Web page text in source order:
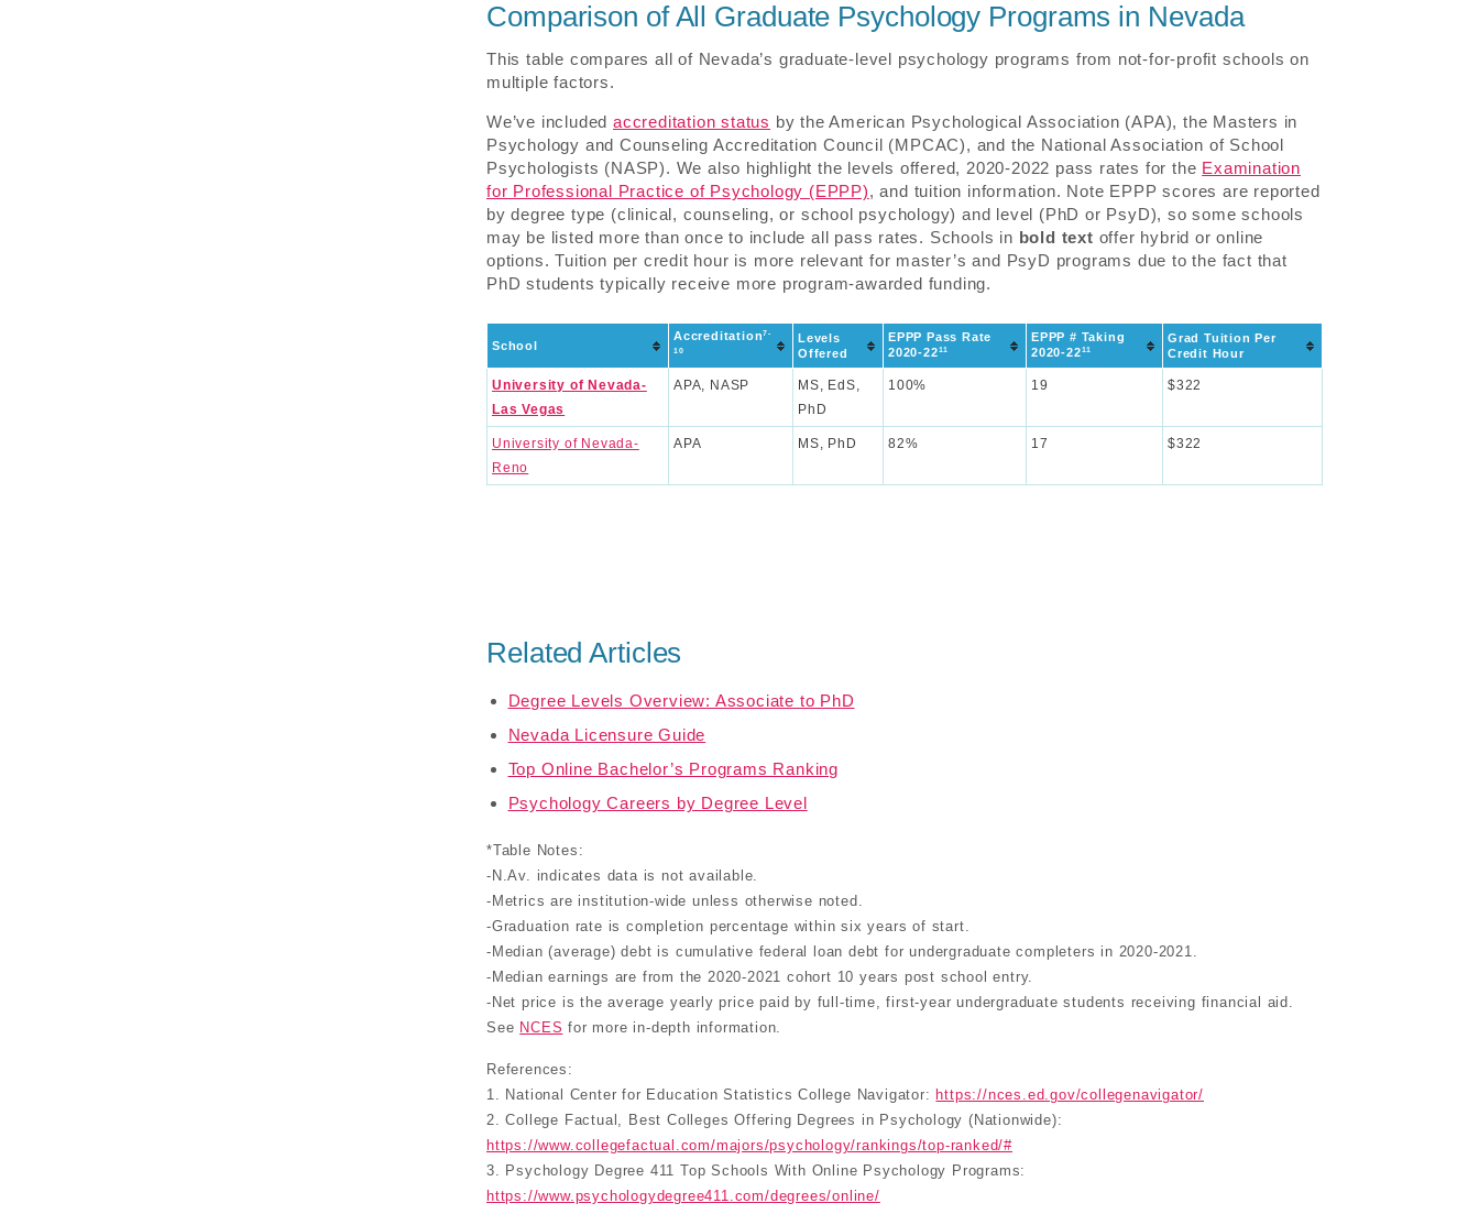
Comparison of All Graduate Psychology Programs in Nevada
This table compares all of Nevada’s graduate-level psychology programs from not-for-profit schools on
multiple factors.
We’ve includedaccreditation status by the American Psychological Association (APA), the Masters in
Psychology and Counseling Accreditation Council (MPCAC), and the National Association of School
Psychologists (NASP). We also highlight the levels offered, 2020-2022 pass rates for the Examination
for Professional Practice of Psychology (EPPP), and tuition information. Note EPPP scores are reported
by degree type (clinical, counseling, or school psychology) and level (PhD or PsyD), so some schools
may be listed more than once to include all pass rates. Schools in bold text offer hybrid or online
options. Tuition per credit hour is more relevant for master’s and PsyD programs due to the fact that
PhD students typically receive more program-awarded funding.
School
Accreditation7-
10
Levels
Offered
EPPP Pass Rate
2020-2211
EPPP # Taking
2020-2211
Grad Tuition Per
Credit Hour
University of Nevada-
Las Vegas
APA, NASP
MS, EdS,
PhD
100% 19 $322
University of Nevada-
Reno
APA MS, PhD 82% 17 $322
Related Articles
Degree Levels Overview: Associate to PhD
Nevada Licensure Guide
Top Online Bachelor’s Programs Ranking
Psychology Careers by Degree Level
*Table Notes:
-N.Av. indicates data is not available.
-Metrics are institution-wide unless otherwise noted.
-Graduation rate is completion percentage within six years of start.
-Median (average) debt is cumulative federal loan debt for undergraduate completers in 2020-2021.
-Median earnings are from the 2020-2021 cohort 10 years post school entry.
-Net price is the average yearly price paid by full-time, first-year undergraduate students receiving financial aid.
See NCES for more in-depth information.
References:
1. National Center for Education Statistics College Navigator: https://nces.ed.gov/collegenavigator/
2. College Factual, Best Colleges Offering Degrees in Psychology (Nationwide):
https://www.collegefactual.com/majors/psychology/rankings/top-ranked/#
3. Psychology Degree 411 Top Schools With Online Psychology Programs:
https://www.psychologydegree411.com/degrees/online/